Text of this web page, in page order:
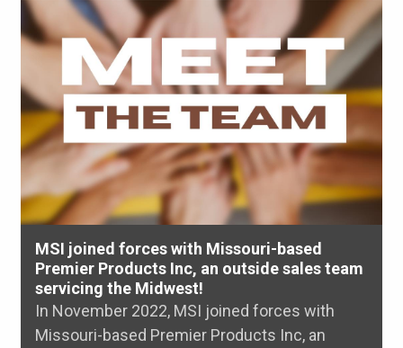
MSI joined forces with Missouri-based
Premier Products Inc, an outside sales team
servicing the Midwest!
In November 2022, MSI joined forces with
Missouri-based Premier Products Inc, an